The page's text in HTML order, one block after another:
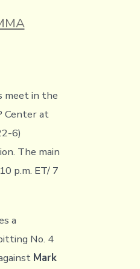
meet in the
Center at
6)
The main
p.m. ET/ 7
a
No. 4
Mark